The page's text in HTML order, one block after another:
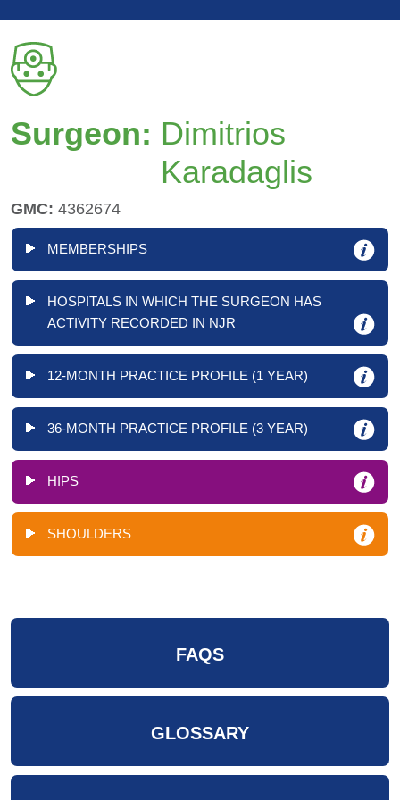
Surgeon: Dimitrios
Karadaglis
GMC: 4362674
MEMBERSHIPS
HOSPITALS IN WHICH THE SURGEON HAS
ACTIVITY RECORDED IN NJR
12-MONTH PRACTICE PROFILE (1 YEAR)
36-MONTH PRACTICE PROFILE (3 YEAR)
HIPS
SHOULDERS
FAQS
GLOSSARY